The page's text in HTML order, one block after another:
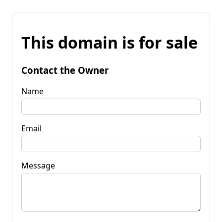
This domain is for sale
Contact the Owner
Name
Email
Message